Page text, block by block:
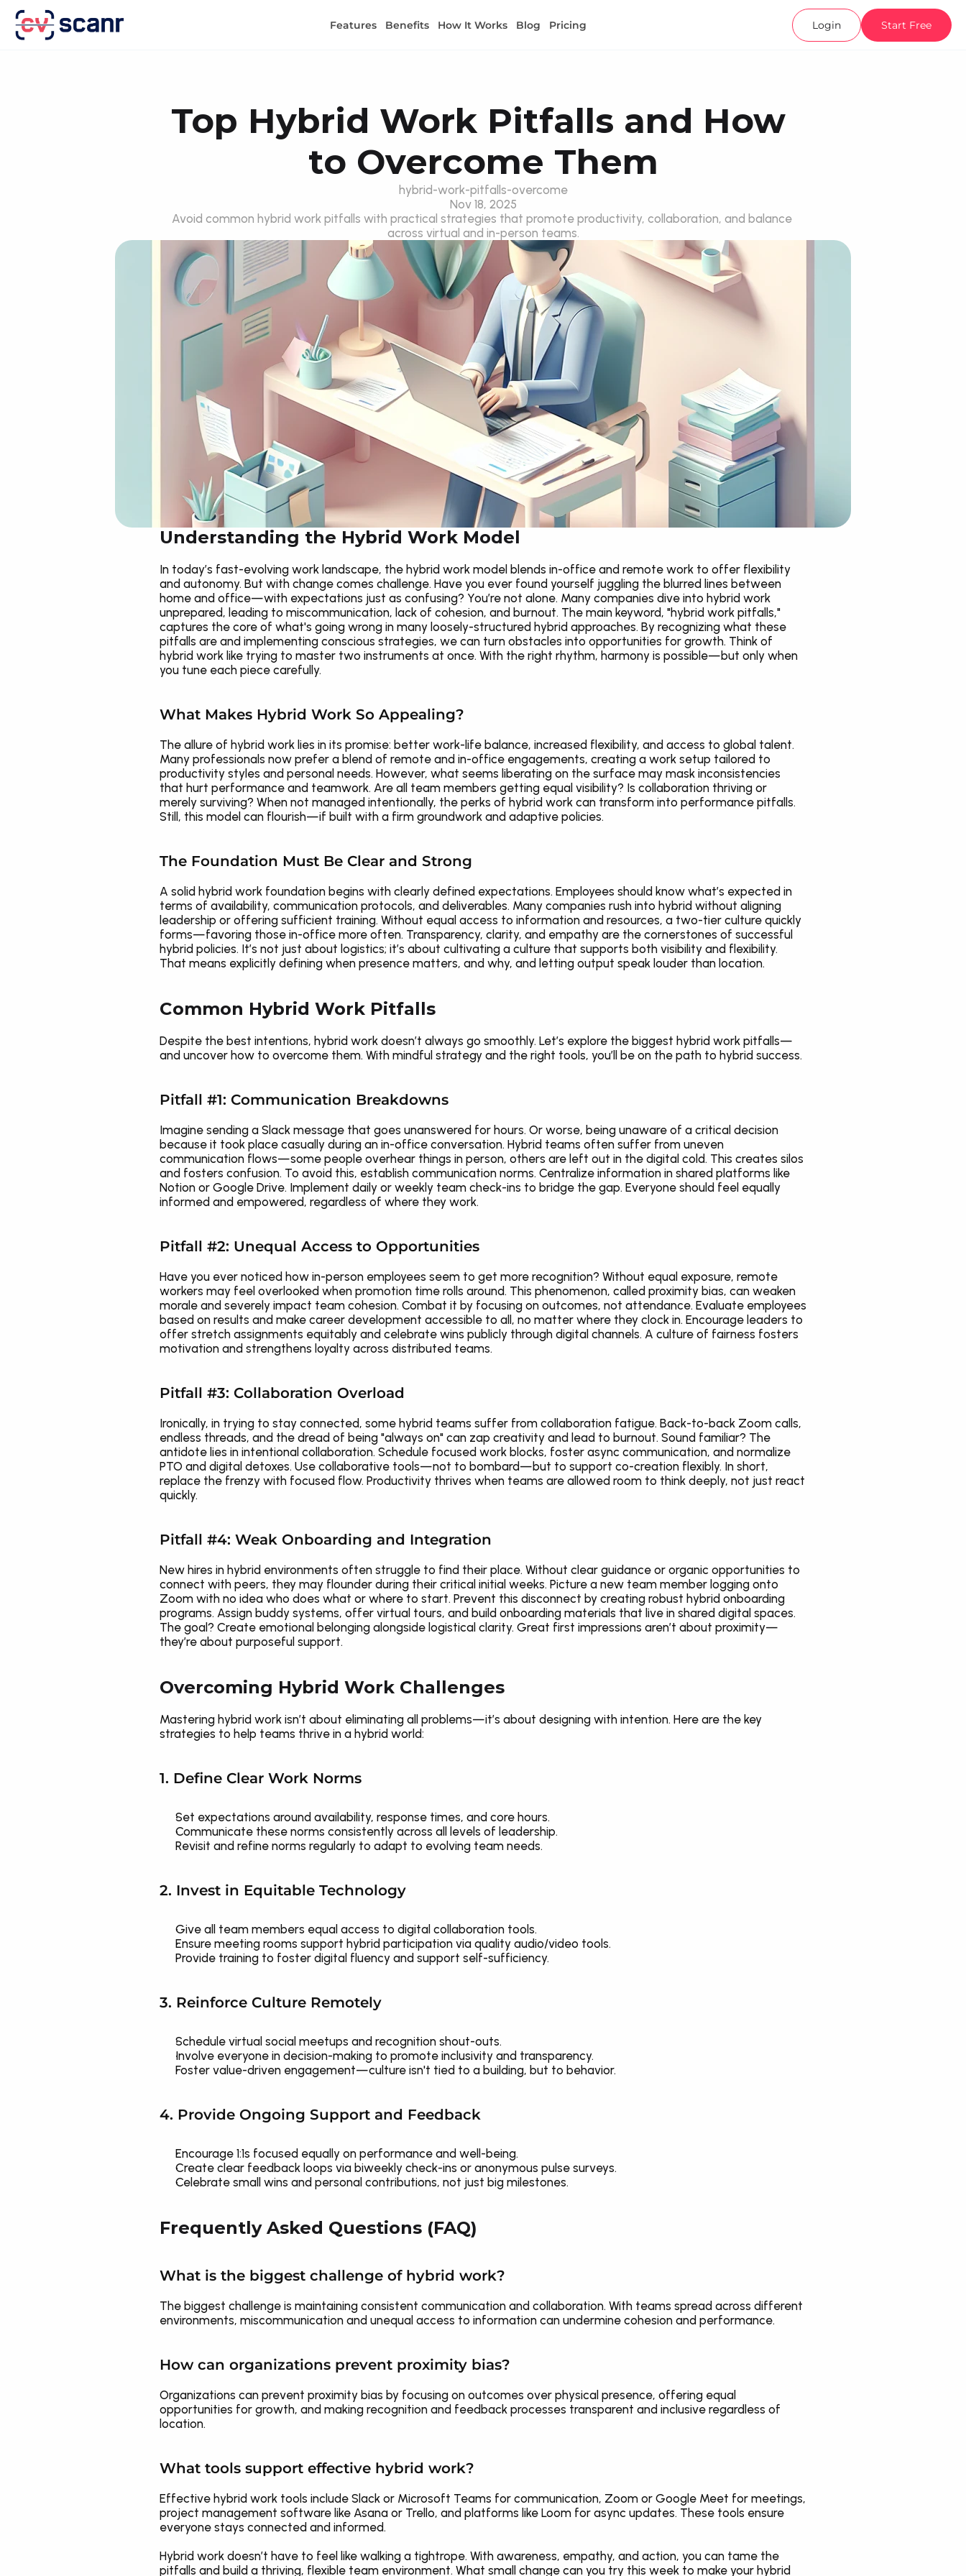
Features Benefits How It Works Blog Pricing Login Start Free
Top Hybrid Work Pitfalls and How
to Overcome Them
hybrid-work-pitfalls-overcome
Nov 18, 2025
Avoid common hybrid work pitfalls with practical strategies that promote productivity, collaboration, and balance
across virtual and in-person teams.
Understanding the Hybrid Work Model
In today’s fast-evolving work landscape, the hybrid work model blends in-office and remote work to offer flexibility
and autonomy. But with change comes challenge. Have you ever found yourself juggling the blurred lines between
home and office—with expectations just as confusing? You’re not alone. Many companies dive into hybrid work
unprepared, leading to miscommunication, lack of cohesion, and burnout. The main keyword, "hybrid work pitfalls,"
captures the core of what's going wrong in many loosely-structured hybrid approaches. By recognizing what these
pitfalls are and implementing conscious strategies, we can turn obstacles into opportunities for growth. Think of
hybrid work like trying to master two instruments at once. With the right rhythm, harmony is possible—but only when
you tune each piece carefully.
What Makes Hybrid Work So Appealing?
The allure of hybrid work lies in its promise: better work-life balance, increased flexibility, and access to global talent.
Many professionals now prefer a blend of remote and in-office engagements, creating a work setup tailored to
productivity styles and personal needs. However, what seems liberating on the surface may mask inconsistencies
that hurt performance and teamwork. Are all team members getting equal visibility? Is collaboration thriving or
merely surviving? When not managed intentionally, the perks of hybrid work can transform into performance pitfalls.
Still, this model can flourish—if built with a firm groundwork and adaptive policies.
The Foundation Must Be Clear and Strong
A solid hybrid work foundation begins with clearly defined expectations. Employees should know what’s expected in
terms of availability, communication protocols, and deliverables. Many companies rush into hybrid without aligning
leadership or offering sufficient training. Without equal access to information and resources, a two-tier culture quickly
forms—favoring those in-office more often. Transparency, clarity, and empathy are the cornerstones of successful
hybrid policies. It’s not just about logistics; it’s about cultivating a culture that supports both visibility and flexibility.
That means explicitly defining when presence matters, and why, and letting output speak louder than location.
Common Hybrid Work Pitfalls
Despite the best intentions, hybrid work doesn’t always go smoothly. Let’s explore the biggest hybrid work pitfalls—
and uncover how to overcome them. With mindful strategy and the right tools, you’ll be on the path to hybrid success.
Pitfall #1: Communication Breakdowns
Imagine sending a Slack message that goes unanswered for hours. Or worse, being unaware of a critical decision
because it took place casually during an in-office conversation. Hybrid teams often suffer from uneven
communication flows—some people overhear things in person, others are left out in the digital cold. This creates silos
and fosters confusion. To avoid this, establish communication norms. Centralize information in shared platforms like
Notion or Google Drive. Implement daily or weekly team check-ins to bridge the gap. Everyone should feel equally
informed and empowered, regardless of where they work.
Pitfall #2: Unequal Access to Opportunities
Have you ever noticed how in-person employees seem to get more recognition? Without equal exposure, remote
workers may feel overlooked when promotion time rolls around. This phenomenon, called proximity bias, can weaken
morale and severely impact team cohesion. Combat it by focusing on outcomes, not attendance. Evaluate employees
based on results and make career development accessible to all, no matter where they clock in. Encourage leaders to
offer stretch assignments equitably and celebrate wins publicly through digital channels. A culture of fairness fosters
motivation and strengthens loyalty across distributed teams.
Pitfall #3: Collaboration Overload
Ironically, in trying to stay connected, some hybrid teams suffer from collaboration fatigue. Back-to-back Zoom calls,
endless threads, and the dread of being "always on" can zap creativity and lead to burnout. Sound familiar? The
antidote lies in intentional collaboration. Schedule focused work blocks, foster async communication, and normalize
PTO and digital detoxes. Use collaborative tools—not to bombard—but to support co-creation flexibly. In short,
replace the frenzy with focused flow. Productivity thrives when teams are allowed room to think deeply, not just react
quickly.
Pitfall #4: Weak Onboarding and Integration
New hires in hybrid environments often struggle to find their place. Without clear guidance or organic opportunities to
connect with peers, they may flounder during their critical initial weeks. Picture a new team member logging onto
Zoom with no idea who does what or where to start. Prevent this disconnect by creating robust hybrid onboarding
programs. Assign buddy systems, offer virtual tours, and build onboarding materials that live in shared digital spaces.
The goal? Create emotional belonging alongside logistical clarity. Great first impressions aren’t about proximity—
they’re about purposeful support.
Overcoming Hybrid Work Challenges
Mastering hybrid work isn’t about eliminating all problems—it’s about designing with intention. Here are the key
strategies to help teams thrive in a hybrid world:
1. Define Clear Work Norms
Set expectations around availability, response times, and core hours.
Communicate these norms consistently across all levels of leadership.
Revisit and refine norms regularly to adapt to evolving team needs.
2. Invest in Equitable Technology
Give all team members equal access to digital collaboration tools.
Ensure meeting rooms support hybrid participation via quality audio/video tools.
Provide training to foster digital fluency and support self-sufficiency.
3. Reinforce Culture Remotely
Schedule virtual social meetups and recognition shout-outs.
Involve everyone in decision-making to promote inclusivity and transparency.
Foster value-driven engagement—culture isn't tied to a building, but to behavior.
4. Provide Ongoing Support and Feedback
Encourage 1:1s focused equally on performance and well-being.
Create clear feedback loops via biweekly check-ins or anonymous pulse surveys.
Celebrate small wins and personal contributions, not just big milestones.
Frequently Asked Questions (FAQ)
What is the biggest challenge of hybrid work?
The biggest challenge is maintaining consistent communication and collaboration. With teams spread across different
environments, miscommunication and unequal access to information can undermine cohesion and performance.
How can organizations prevent proximity bias?
Organizations can prevent proximity bias by focusing on outcomes over physical presence, offering equal
opportunities for growth, and making recognition and feedback processes transparent and inclusive regardless of
location.
What tools support effective hybrid work?
Effective hybrid work tools include Slack or Microsoft Teams for communication, Zoom or Google Meet for meetings,
project management software like Asana or Trello, and platforms like Loom for async updates. These tools ensure
everyone stays connected and informed.
Hybrid work doesn’t have to feel like walking a tightrope. With awareness, empathy, and action, you can tame the
pitfalls and build a thriving, flexible team environment. What small change can you try this week to make your hybrid